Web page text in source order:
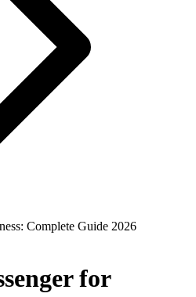
Complete Guide 2026
for